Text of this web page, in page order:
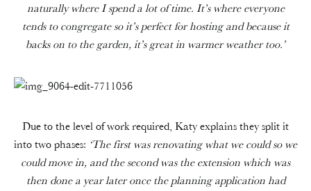
naturally where I spend a lot of time. It’s where everyone
tends to congregate so it’s perfect for hosting and because it
backs on to the garden, it’s great in warmer weather too.’
Due to the level of work required, Katy explains they split it
into two phases: ‘The first was renovating what we could so we
could move in, and the second was the extension which was
then done a year later once the planning application had